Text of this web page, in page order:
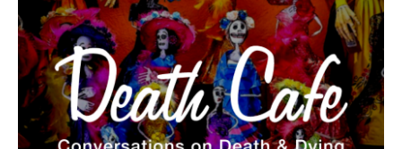
Support us
Login